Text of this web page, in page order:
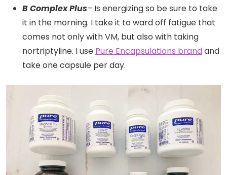
B Complex Plus– Is energizing so be sure to take
it in the morning. I take it to ward off fatigue that
comes not only with VM, but also with taking
nortriptyline. I use Pure Encapsulations brandand
take one capsule per day.